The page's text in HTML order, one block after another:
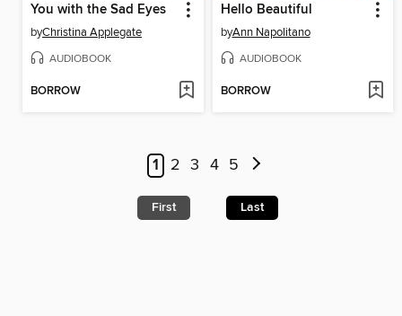
You with the Sad Eyes
byChristina Applegate
AUDIOBOOK
BORROW
Hello Beautiful
byAnn Napolitano
AUDIOBOOK
BORROW
1 2 3 4 5
First Last